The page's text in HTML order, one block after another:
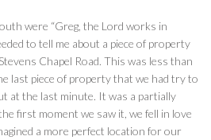
were “Greg, the Lord works in
to tell me about a piece of property
Chapel Road. This was less than
last piece of property that we had try to
at the last minute. It was a partially
first moment we saw it, we fell in love
a more perfect location for our